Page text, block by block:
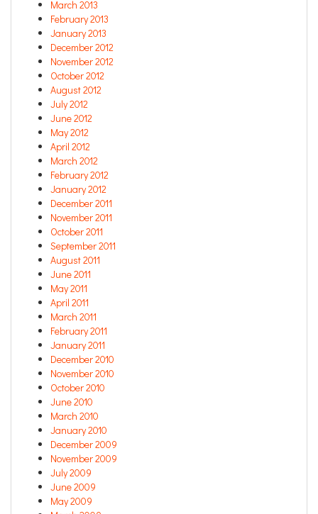
March 2013
February 2013
January 2013
December 2012
November 2012
October 2012
August 2012
July 2012
June 2012
May 2012
April 2012
March 2012
February 2012
January 2012
December 2011
November 2011
October 2011
September 2011
August 2011
June 2011
May 2011
April 2011
March 2011
February 2011
January 2011
December 2010
November 2010
October 2010
June 2010
March 2010
January 2010
December 2009
November 2009
July 2009
June 2009
May 2009